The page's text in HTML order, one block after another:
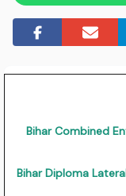
Bihar Combined
Bihar Diploma